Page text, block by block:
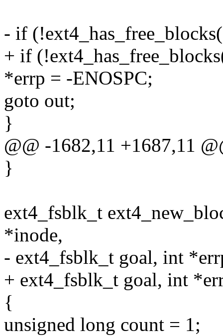
- if
+ if
*errp = -ENOSPC;
goto out;
}
@@ -1682,11 +1687,11
}
ext4_fsblk_t
*inode,
- ext4_fsblk_t goal, int
+ ext4_fsblk_t goal, int
{
unsigned long count = 1;